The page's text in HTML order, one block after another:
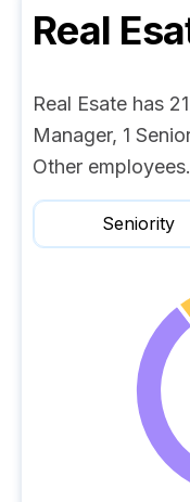
Real
Real Esate has
Manager, 1
Other employees.
Seniority